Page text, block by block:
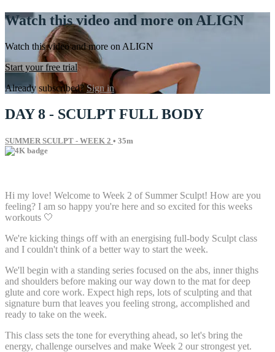
Watch this video and more on ALIGN
Watch this video and more on ALIGN
Start your free trial
Already subscribed? Sign in
DAY 8 - SCULPT FULL BODY
SUMMER SCULPT - WEEK 2 • 35m
Hi my love! Welcome to Week 2 of Summer Sculpt! How are you
feeling? I am so happy you're here and so excited for this weeks
workouts 🤍
We're kicking things off with an energising full-body Sculpt class
and I couldn't think of a better way to start the week.
We'll begin with a standing series focused on the abs, inner thighs
and shoulders before making our way down to the mat for deep
glute and core work. Expect high reps, lots of sculpting and that
signature burn that leaves you feeling strong, accomplished and
ready to take on the week.
This class sets the tone for everything ahead, so let's bring the
energy, challenge ourselves and make Week 2 our strongest yet.